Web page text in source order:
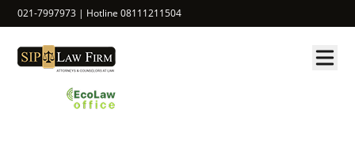
021-7997973 | Hotline 08111211504